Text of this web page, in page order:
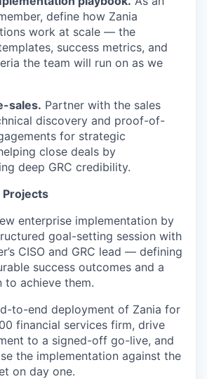
define how Zania
work at scale — the
success metrics, and
the team will run on as we
sales. Partner with the sales
discovery and proof-of-
for strategic
close deals by
deep GRC credibility.
Projects
enterprise implementation by
goal-setting session with
CISO and GRC lead — defining
success outcomes and a
to achieve them.
to-end deployment of Zania for
financial services firm, drive
to a signed-off go-live, and
the implementation against the
on day one.